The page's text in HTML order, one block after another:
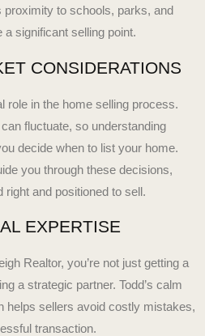
proximity to schools, parks, and
significant selling point.
CONSIDERATIONS
role in the home selling process.
can fluctuate, so understanding
decide when to list your home.
you through these decisions,
and positioned to sell.
EXPERTISE
Realtor, you’re not just getting a
a strategic partner. Todd’s calm
helps sellers avoid costly mistakes,
transaction.